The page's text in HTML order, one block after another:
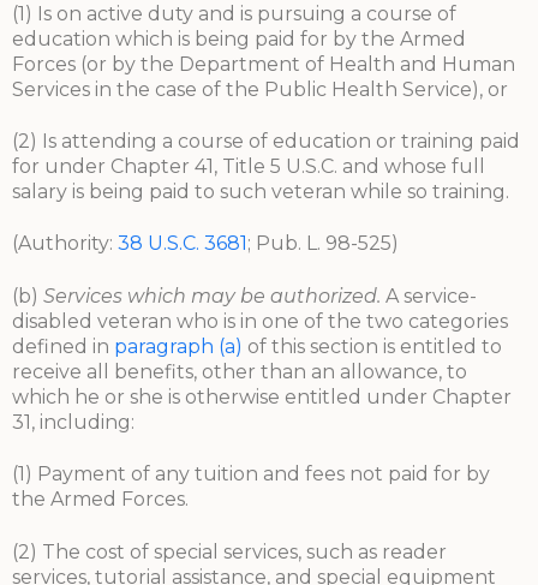
(1) Is on active duty and is pursuing a course of
education which is being paid for by the Armed
Forces (or by the Department of Health and Human
Services in the case of the Public Health Service), or
(2) Is attending a course of education or training paid
for under Chapter 41, Title 5 U.S.C. and whose full
salary is being paid to such veteran while so training.
(Authority: 38 U.S.C. 3681 ; Pub. L. 98-525)
(b) Services which may be authorized. A service-
disabled veteran who is in one of the two categories
defined in paragraph (a) of this section is entitled to
receive all benefits, other than an allowance, to
which he or she is otherwise entitled under Chapter
31, including:
(1) Payment of any tuition and fees not paid for by
the Armed Forces.
(2) The cost of special services, such as reader
services, tutorial assistance, and special equipment